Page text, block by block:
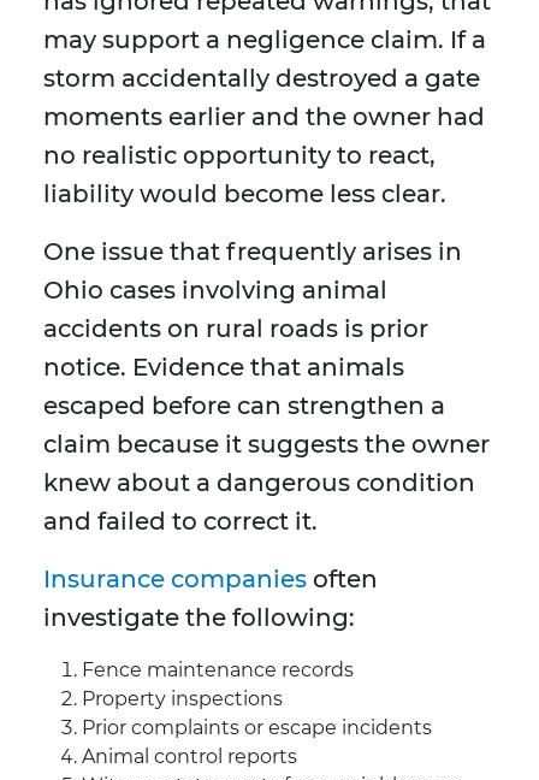
may support a negligence claim. If a
storm accidentally destroyed a gate
moments earlier and the owner had
no realistic opportunity to react,
liability would become less clear.
One issue that frequently arises in
Ohio cases involving animal
accidents on rural roads is prior
notice. Evidence that animals
escaped before can strengthen a
claim because it suggests the owner
knew about a dangerous condition
and failed to correct it.
Insurance companies often
investigate the following:
Fence maintenance records
Property inspections
Prior complaints or escape incidents
Animal control reports